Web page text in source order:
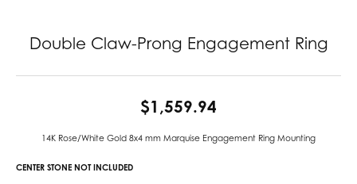
Double Claw-Prong Engagement Ring
$1,559.94
14K Rose/White Gold 8x4 mm Marquise Engagement Ring Mounting
CENTER STONE NOT INCLUDED